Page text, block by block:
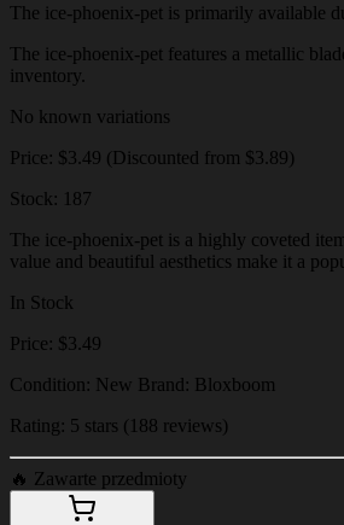
The ice-phoenix-pet is primarily available
The ice-phoenix-pet features a metallic
inventory.
No known variations
Price: $3.49 (Discounted from $3.89)
Stock: 187
The ice-phoenix-pet is a highly coveted
value and beautiful aesthetics make it a
In Stock
Price: $3.49
Condition: New Brand: Bloxboom
Rating: 5 stars (188 reviews)
🔥 Zawarte przedmioty